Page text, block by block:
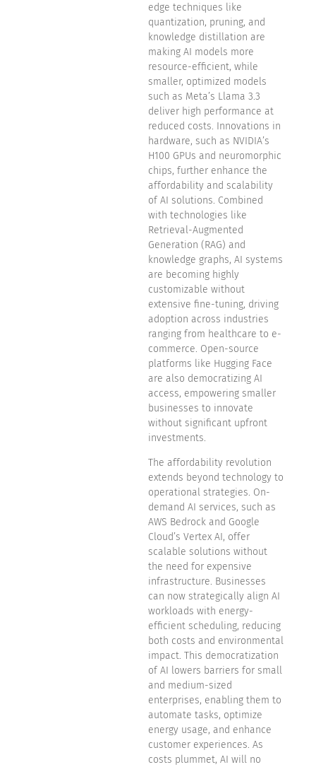
edge techniques like
quantization, pruning, and
knowledge distillation are
making AI models more
resource-efficient, while
smaller, optimized models
such as Meta’s Llama 3.3
deliver high performance at
reduced costs. Innovations in
hardware, such as NVIDIA’s
H100 GPUs and neuromorphic
chips, further enhance the
affordability and scalability
of AI solutions. Combined
with technologies like
Retrieval-Augmented
Generation (RAG) and
knowledge graphs, AI systems
are becoming highly
customizable without
extensive fine-tuning, driving
adoption across industries
ranging from healthcare to e-
commerce. Open-source
platforms like Hugging Face
are also democratizing AI
access, empowering smaller
businesses to innovate
without significant upfront
investments.
The affordability revolution
extends beyond technology to
operational strategies. On-
demand AI services, such as
AWS Bedrock and Google
Cloud’s Vertex AI, offer
scalable solutions without
the need for expensive
infrastructure. Businesses
can now strategically align AI
workloads with energy-
efficient scheduling, reducing
both costs and environmental
impact. This democratization
of AI lowers barriers for small
and medium-sized
enterprises, enabling them to
automate tasks, optimize
energy usage, and enhance
customer experiences. As
costs plummet, AI will no